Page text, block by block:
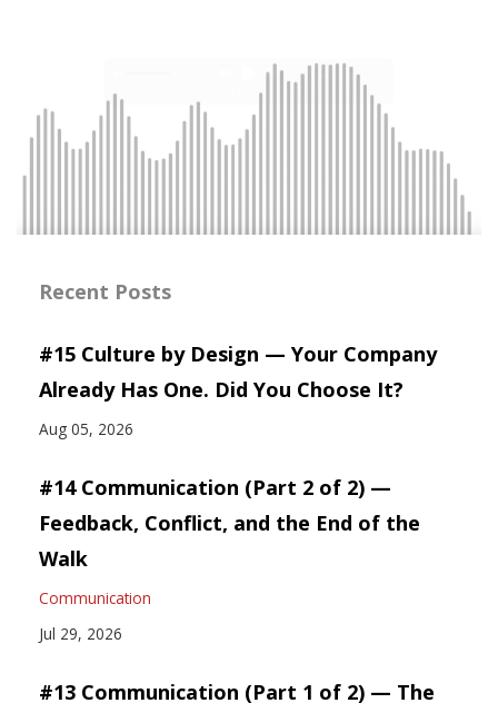
Recent Posts
#15 Culture by Design — Your Company
Already Has One. Did You Choose It?
Aug 05, 2026
#14 Communication (Part 2 of 2) —
Feedback, Conflict, and the End of the
Walk
Communication
Jul 29, 2026
#13 Communication (Part 1 of 2) — The